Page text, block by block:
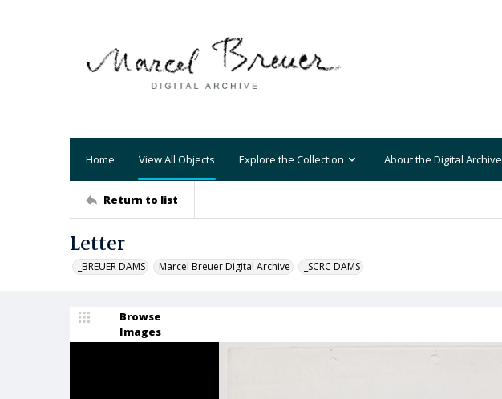
Home View All Objects Explore the Collection About the Digital Archive
Return to list
Letter
_BREUER DAMS Marcel Breuer Digital Archive _SCRC DAMS
Browse
Images